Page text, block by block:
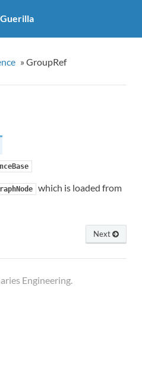
Guerilla
» GroupRef
which is loaded from
Next
Engineering.